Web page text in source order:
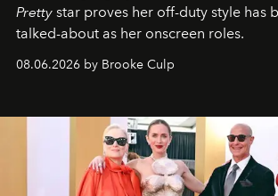
Pretty star proves her off-duty style has
talked-about as her onscreen roles.
08.06.2026 by Brooke Culp